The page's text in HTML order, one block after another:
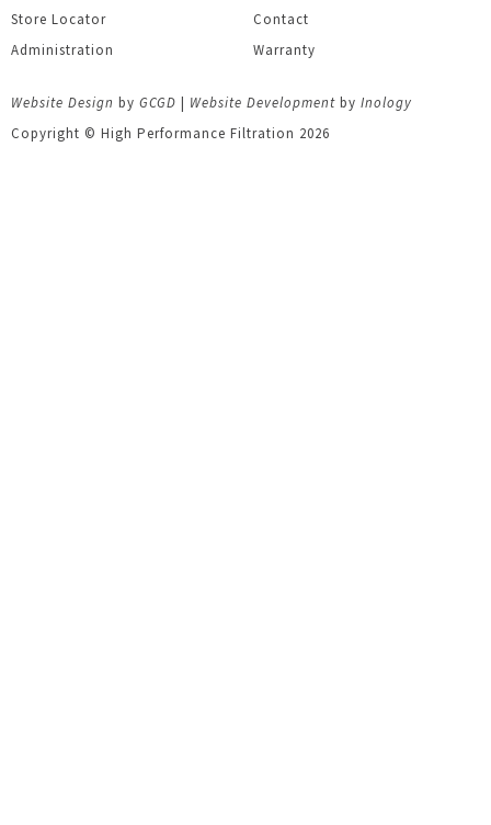
Store Locator
Contact
Administration
Warranty
Website Design byGCGD | Website Development byInology
Copyright © High Performance Filtration 2026